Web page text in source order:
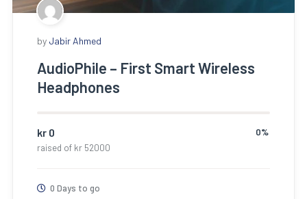
by Jabir Ahmed
AudioPhile – First Smart Wireless
Headphones
0%
kr0
raised of kr52000
0 Days to go